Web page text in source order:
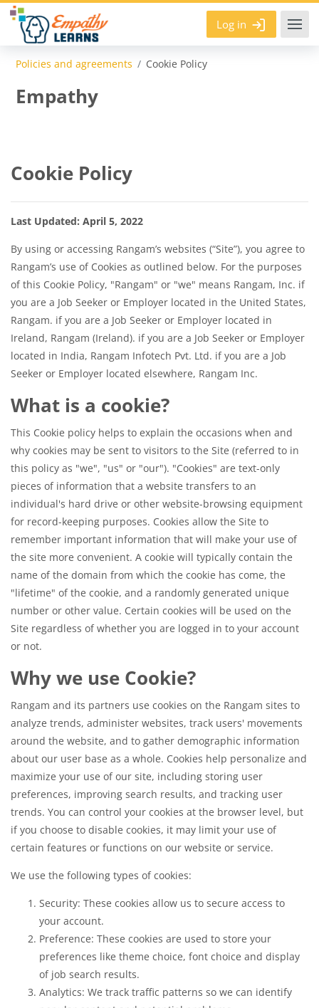
Skip to main content
Log in
Policies and agreements Cookie Policy
Empathy
Cookie Policy
Last Updated: April 5, 2022
By using or accessing Rangam’s websites (“Site”), you agree to
Rangam’s use of Cookies as outlined below. For the purposes
of this Cookie Policy, "Rangam" or "we" means Rangam, Inc. if
you are a Job Seeker or Employer located in the United States,
Rangam. if you are a Job Seeker or Employer located in
Ireland, Rangam (Ireland). if you are a Job Seeker or Employer
located in India, Rangam Infotech Pvt. Ltd. if you are a Job
Seeker or Employer located elsewhere, Rangam Inc.
What is a cookie?
This Cookie policy helps to explain the occasions when and
why cookies may be sent to visitors to the Site (referred to in
this policy as "we", "us" or "our"). "Cookies" are text-only
pieces of information that a website transfers to an
individual's hard drive or other website-browsing equipment
for record-keeping purposes. Cookies allow the Site to
remember important information that will make your use of
the site more convenient. A cookie will typically contain the
name of the domain from which the cookie has come, the
"lifetime" of the cookie, and a randomly generated unique
number or other value. Certain cookies will be used on the
Site regardless of whether you are logged in to your account
or not.
Why we use Cookie?
Rangam and its partners use cookies on the Rangam sites to
analyze trends, administer websites, track users' movements
around the website, and to gather demographic information
about our user base as a whole. Cookies help personalize and
maximize your use of our site, including storing user
preferences, improving search results, and tracking user
trends. You can control your cookies at the browser level, but
if you choose to disable cookies, it may limit your use of
certain features or functions on our website or service.
We use the following types of cookies:
Security: These cookies allow us to secure access to
your account.
Preference: These cookies are used to store your
preferences like theme choice, font choice and display
of job search results.
Analytics: We track traffic patterns so we can identify